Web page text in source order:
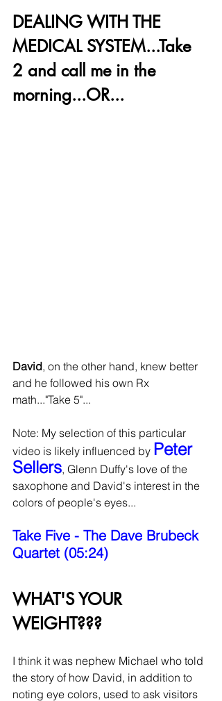
DEALING WITH THE
MEDICAL SYSTEM...Take
2 and call me in the
morning...OR...
David, on the other hand, knew better
and he followed his own Rx
math..."Take 5"...
Note: My selection of this particular
video is likely influenced by Peter
Sellers, Glenn Duffy's love of the
saxophone and David's interest in the
colors of people's eyes...
Take Five - The Dave Brubeck
Quartet (05:24)
WHAT'S YOUR
WEIGHT???
I think it was nephew Michael who told
the story of how David, in addition to
noting eye colors, used to ask visitors